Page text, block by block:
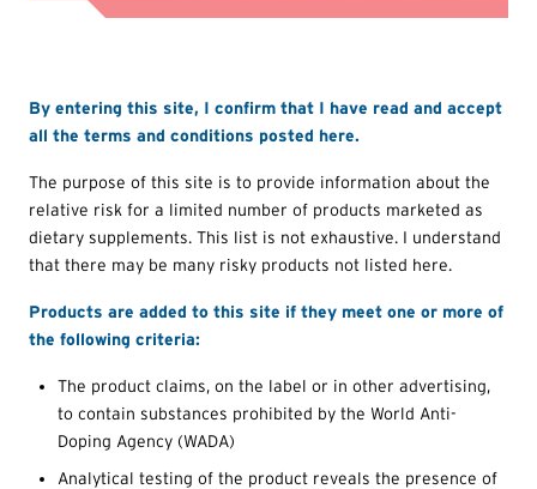
By entering this site, I confirm that I have read and accept
all the terms and conditions posted here.
The purpose of this site is to provide information about the
relative risk for a limited number of products marketed as
dietary supplements. This list is not exhaustive. I understand
that there may be many risky products not listed here.
Products are added to this site if they meet one or more of
the following criteria:
The product claims, on the label or in other advertising,
to contain substances prohibited by the World Anti-
Doping Agency (WADA)
Analytical testing of the product reveals the presence of